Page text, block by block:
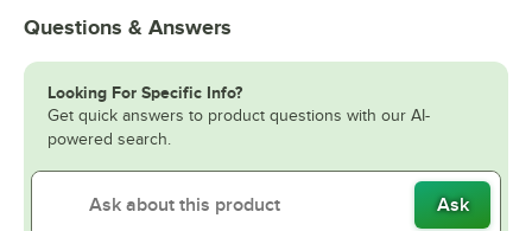
Questions & Answers
Looking For Specific Info?
Get quick answers to product questions with our AI-
powered search.
Ask